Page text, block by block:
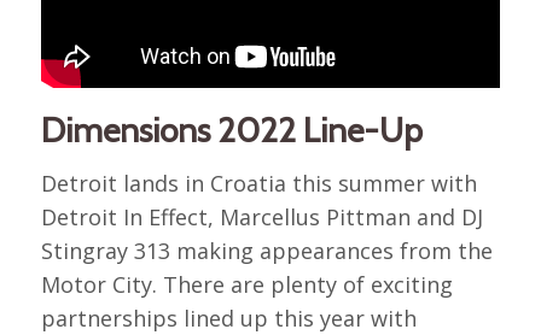
Dimensions 2022 Line-Up
Detroit lands in Croatia this summer with
Detroit In Effect, Marcellus Pittman and DJ
Stingray 313 making appearances from the
Motor City. There are plenty of exciting
partnerships lined up this year with